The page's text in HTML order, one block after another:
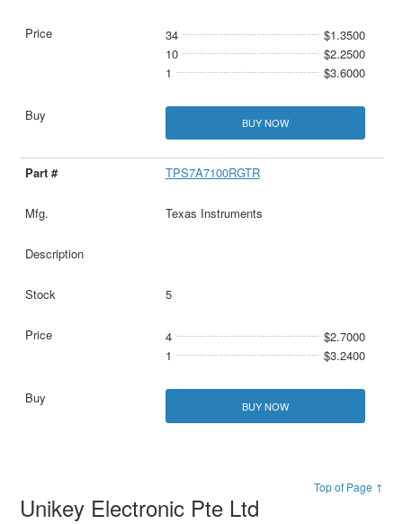
34
$1.3500
10
$2.2500
1
$3.6000
BUY NOW
TPS7A7100RGTR
Texas Instruments
5
4
$2.7000
1
$3.2400
BUY NOW
Top of Page ↑
Unikey Electronic Pte Ltd